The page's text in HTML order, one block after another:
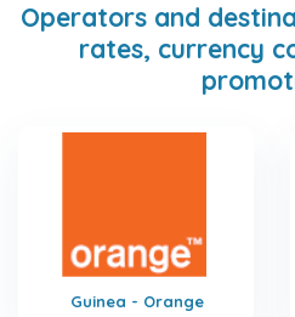
Operators and
rates, currency
Guinea - Orange